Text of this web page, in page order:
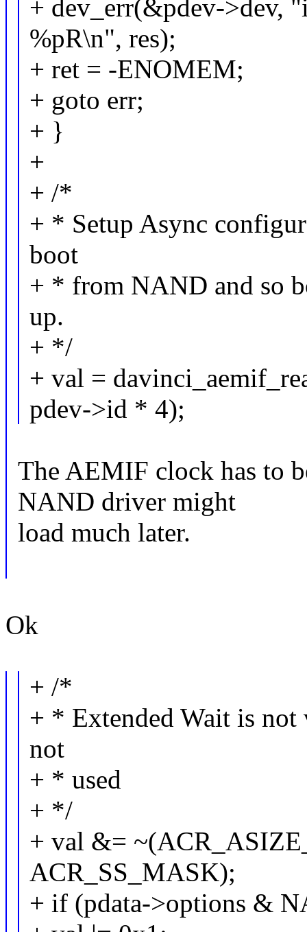
+ dev_err(&pdev->dev,
%pR\n", res);
+ ret = -ENOMEM;
+ goto err;
+ }
+
+ /*
+ * Setup Async
boot
+ * from NAND and so
up.
+ */
+ val =
pdev->id * 4);
The AEMIF clock has to
NAND driver might
load much later.
Ok
+ /*
+ * Extended Wait is not
not
+ * used
+ */
+ val &=
ACR_SS_MASK);
+ if (pdata->options &